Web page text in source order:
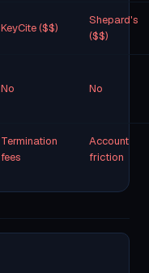
KeyCite ($$)
Shepard's
($$)
No No
Termination
fees
Account
friction